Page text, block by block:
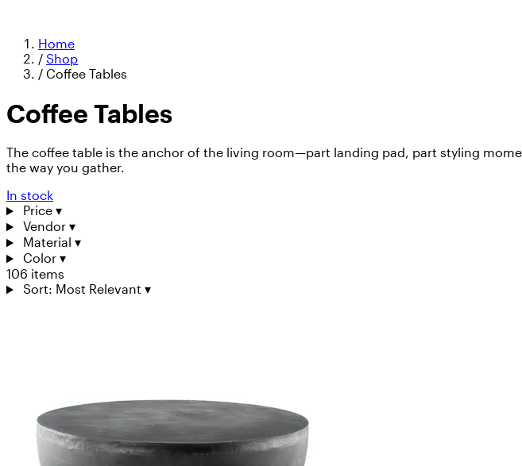
Home
/ Shop
/ Coffee Tables
Coffee Tables
The coffee table is the anchor of the living room—part landing pad, part styling
the way you gather.
In stock
Price ▾
Vendor ▾
Material ▾
Color ▾
106 items
Sort: Most Relevant ▾